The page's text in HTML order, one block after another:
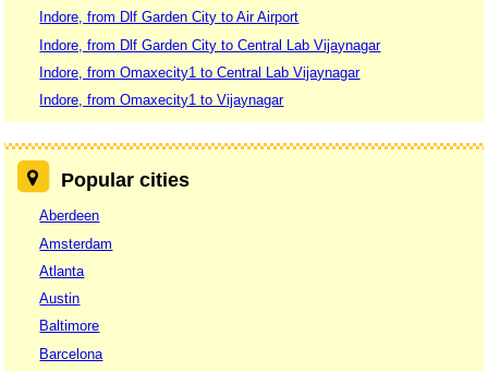
Indore, from Dlf Garden City to Air Airport
Indore, from Dlf Garden City to Central Lab Vijaynagar
Indore, from Omaxecity1 to Central Lab Vijaynagar
Indore, from Omaxecity1 to Vijaynagar
Popular cities
Aberdeen
Amsterdam
Atlanta
Austin
Baltimore
Barcelona